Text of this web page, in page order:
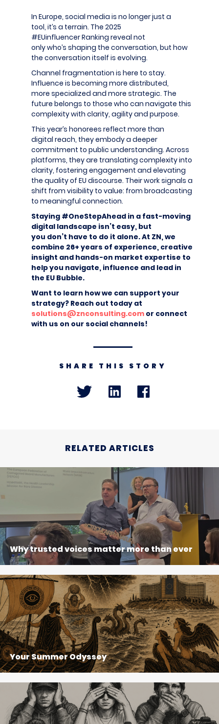
In Europe, social media is no longer just a
tool, it’s a terrain. The 2025
#EUinfluencerRankingreveal not
only who’s shaping the conversation, but how
the conversation itself is evolving.
Channel fragmentation is here to stay.
Influence is becoming more distributed,
more specialized and more strategic. The
future belongs to those who can navigate this
complexity with clarity, agility and purpose.
This year’s honorees reflect more than
digital reach, they embody a deeper
commitment to public understanding. Across
platforms, they are translating complexity into
clarity, fostering engagement and elevating
the quality of EU discourse. Their work signals a
shift from visibility to value: from broadcasting
to meaningful connection.
Staying #OneStepAhead in a fast-moving
digital landscape isn’t easy, but
you don’t have to do it alone. At ZN, we
combine 26+ years of experience, creative
insight and hands-on market expertise to
help you navigate, influence and lead in
the EU Bubble.
Want to learn how we can support your
strategy? Reach out today at
solutions@znconsulting.com or connect
with us on our social channels!
SHARE THIS STORY
RELATED ARTICLES
Why trusted voices matter more than ever
Your Summer Odyssey